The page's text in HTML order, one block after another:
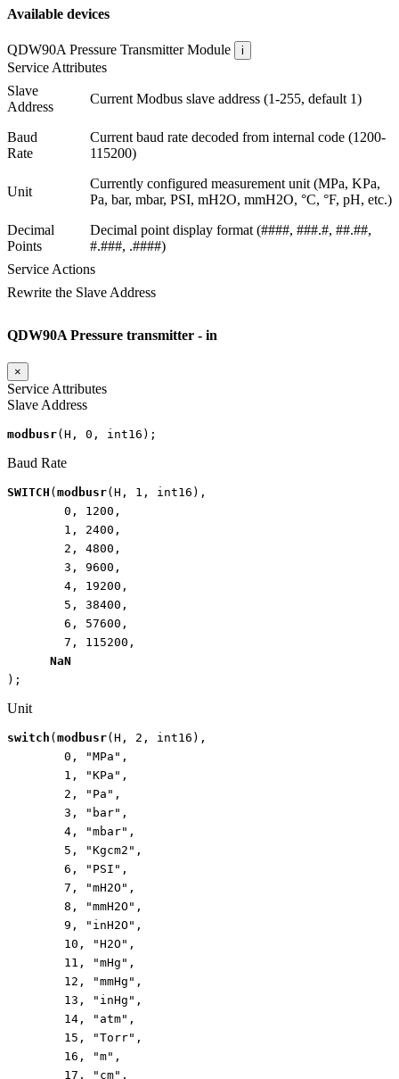
Available devices
QDW90A Pressure Transmitter Module i
Service Attributes
Slave
Address
Current Modbus slave address (1-255, default 1)
Baud
Rate
Current baud rate decoded from internal code (1200-
115200)
Unit
Currently configured measurement unit (MPa, KPa,
Pa, bar, mbar, PSI, mH2O, mmH2O, °C, °F, pH, etc.)
Decimal
Points
Decimal point display format (####, ###.#, ##.##,
#.###, .####)
Service Actions
Rewrite the Slave Address
QDW90A Pressure transmitter - in
×
Service Attributes
Slave Address
modbusr( H , 0 , int16 );
Baud Rate
SWITCH ( modbusr( H , 1 , int16 ),
0 , 1200 ,
1 , 2400 ,
2 , 4800 ,
3 , 9600 ,
4 , 19200 ,
5 , 38400 ,
6 , 57600 ,
7 , 115200 ,
NaN
);
Unit
switch ( modbusr( H , 2 , int16 ),
0 , "MPa" ,
1 , "KPa" ,
2 , "Pa" ,
3 , "bar" ,
4 , "mbar" ,
5 , "Kgcm2" ,
6 , "PSI" ,
7 , "mH2O" ,
8 , "mmH2O" ,
9 , "inH2O" ,
10 , "H2O" ,
11 , "mHg" ,
12 , "mmHg" ,
13 , "inHg" ,
14 , "atm" ,
15 , "Torr" ,
16 , "m" ,
17 , "cm" ,